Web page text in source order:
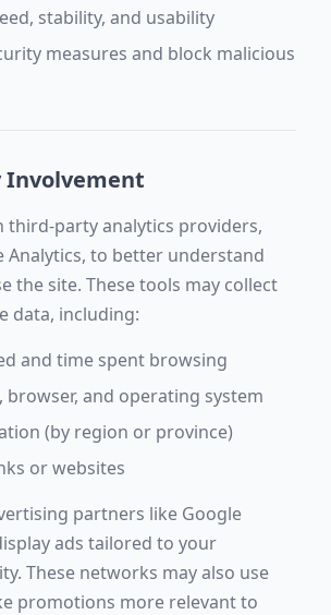
stability, and usability
measures and block malicious
Involvement
third-party analytics providers,
Analytics, to better understand
the site. These tools may collect
data, including:
and time spent browsing
browser, and operating system
(by region or province)
or websites
partners like Google
ads tailored to your
These networks may also use
promotions more relevant to